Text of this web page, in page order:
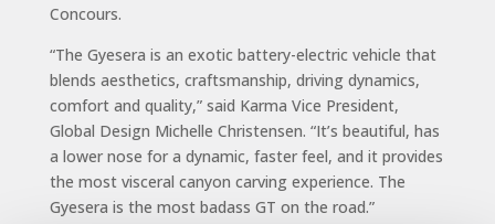
Concours.
“The Gyesera is an exotic battery-electric vehicle that
blends aesthetics, craftsmanship, driving dynamics,
comfort and quality,” said Karma Vice President,
Global Design Michelle Christensen. “It’s beautiful, has
a lower nose for a dynamic, faster feel, and it provides
the most visceral canyon carving experience. The
Gyesera is the most badass GT on the road.”